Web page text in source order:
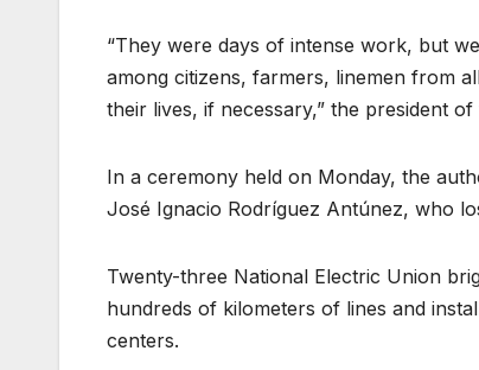
“They were days of intense work, but
among citizens, farmers, linemen from
their lives, if necessary,” the president
In a ceremony held on Monday, the
José Ignacio Rodríguez Antúnez, who
Twenty-three National Electric Union
hundreds of kilometers of lines and
centers.